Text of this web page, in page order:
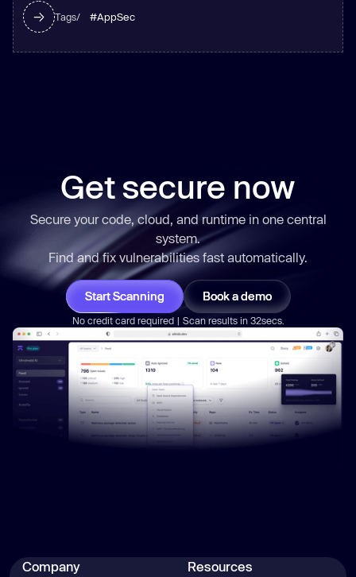
Tags/ #AppSec
Get secure now
Secure your code, cloud, and runtime in one central
system.
Find and fix vulnerabilities fast automatically.
Start Scanning Book a demo
No credit card required | Scan results in 32secs.
Company Resources